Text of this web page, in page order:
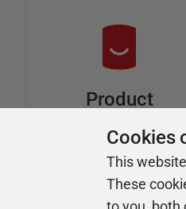
Product
Articles
Tips and how-to
guides for Redgate
products
Cookies
This
These